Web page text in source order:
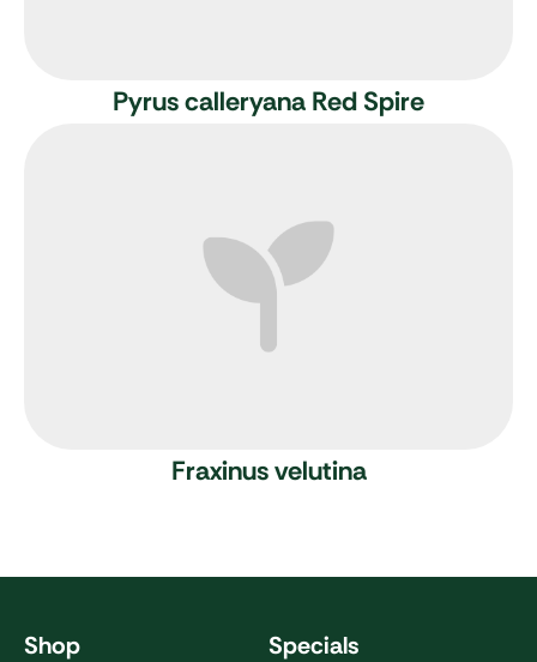
Pyrus calleryana Red Spire
Fraxinus velutina
Shop Specials